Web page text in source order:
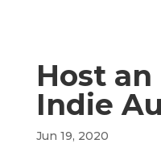
Host
Indie
Jun 19, 2020